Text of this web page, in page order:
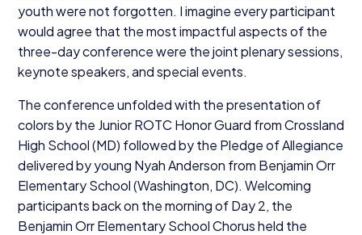
youth were not forgotten. I imagine every participant
would agree that the most impactful aspects of the
three-day conference were the joint plenary sessions,
keynote speakers, and special events.
The conference unfolded with the presentation of
colors by the JuniorROTCHonor Guard from Crossland
High School (MD) followed by the Pledge of Allegiance
delivered by young Nyah Anderson from Benjamin Orr
Elementary School (Washington, DC). Welcoming
participants back on the morning of Day2, the
Benjamin Orr Elementary School Chorus held the